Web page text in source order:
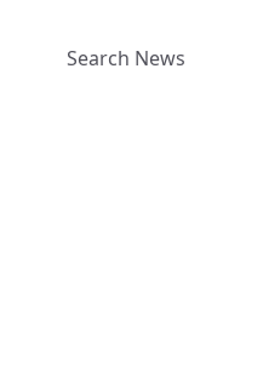
Search News